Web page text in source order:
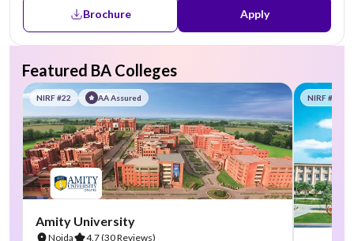
Brochure Apply
Featured BA Colleges
NIRF #22 AA Assured
Amity University
Noida 4.7(30 Reviews)
NIRF #58